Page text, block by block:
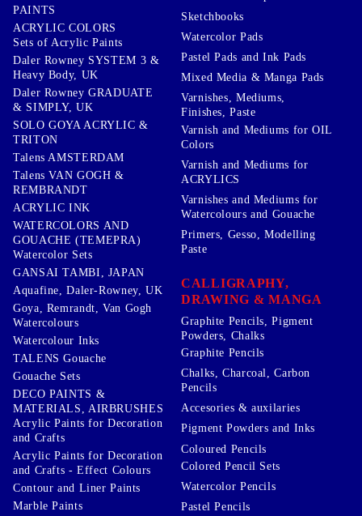
PAINTS
ACRYLIC COLORS
Sets of Acrylic Paints
Daler Rowney SYSTEM 3 &
Heavy Body, UK
Daler Rowney GRADUATE
& SIMPLY, UK
SOLO GOYA ACRYLIC &
TRITON
Talens AMSTERDAM
Talens VAN GOGH &
REMBRANDT
ACRYLIC INK
WATERCOLORS AND
GOUACHE (TEMEPRA)
Watercolor Sets
GANSAI TAMBI, JAPAN
Aquafine, Daler-Rowney, UK
Goya, Remrandt, Van Gogh
Watercolours
Watercolour Inks
TALENS Gouache
Gouache Sets
DECO PAINTS &
MATERIALS, AIRBRUSHES
Acrylic Paints for Decoration
and Crafts
Acrylic Paints for Decoration
and Crafts - Effect Colours
Contour and Liner Paints
Marble Paints
Sketchbooks
Watercolor Pads
Pastel Pads and Ink Pads
Mixed Media & Manga Pads
Varnishes, Mediums,
Finishes, Paste
Varnish and Mediums for OIL
Colors
Varnish and Mediums for
ACRYLICS
Varnishes and Mediums for
Watercolours and Gouache
Primers, Gesso, Modelling
Paste
CALLIGRAPHY,
DRAWING & MANGA
Graphite Pencils, Pigment
Powders, Chalks
Graphite Pencils
Chalks, Charcoal, Carbon
Pencils
Accesories & auxilaries
Pigment Powders and Inks
Coloured Pencils
Colored Pencil Sets
Watercolor Pencils
Pastel Pencils